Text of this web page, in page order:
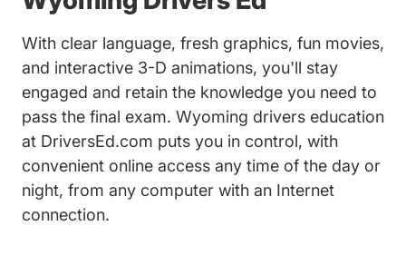
With clear language, fresh graphics, fun movies,
and interactive 3-D animations, you'll stay
engaged and retain the knowledge you need to
pass the final exam. Wyoming drivers education
at DriversEd.com puts you in control, with
convenient online access any time of the day or
night, from any computer with an Internet
connection.